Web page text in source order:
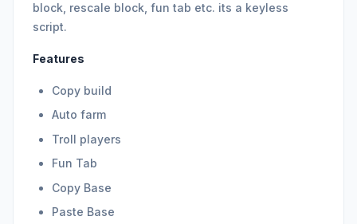
block, rescale block, fun tab etc. its a keyless
script.
Features
Copy build
Auto farm
Troll players
Fun Tab
Copy Base
Paste Base